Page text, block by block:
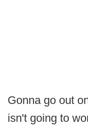
Gonna go out
isn't going to